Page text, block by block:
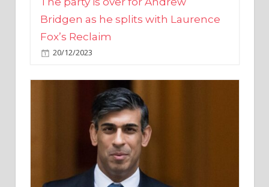
Fox’s Reclaim
20/12/2023
Rishi Sunak promises to ‘move on’